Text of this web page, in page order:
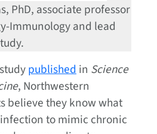
PhD, associate professor
Immunology and lead
publishedin Science
, Northwestern
believe they know what
to mimic chronic